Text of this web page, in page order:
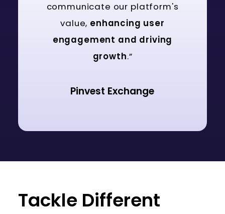
communicate our platform's
value, enhancing user
engagement and driving
growth.”
Pinvest Exchange
Tackle Different